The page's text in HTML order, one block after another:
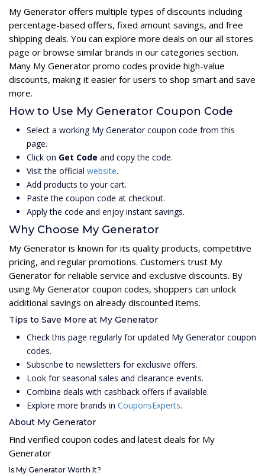
My Generator offers multiple types of discounts including
percentage-based offers, fixed amount savings, and free
shipping deals. You can explore more deals on our all stores
page or browse similar brands in our categories section.
Many My Generator promo codes provide high-value
discounts, making it easier for users to shop smart and save
more.
How to Use My Generator Coupon Code
Select a working My Generator coupon code from this
page.
Click on Get Code and copy the code.
Visit the official website.
Add products to your cart.
Paste the coupon code at checkout.
Apply the code and enjoy instant savings.
Why Choose My Generator
My Generator is known for its quality products, competitive
pricing, and regular promotions. Customers trust My
Generator for reliable service and exclusive discounts. By
using My Generator coupon codes, shoppers can unlock
additional savings on already discounted items.
Tips to Save More at My Generator
Check this page regularly for updated My Generator coupon
codes.
Subscribe to newsletters for exclusive offers.
Look for seasonal sales and clearance events.
Combine deals with cashback offers if available.
Explore more brands in CouponsExperts.
About My Generator
Find verified coupon codes and latest deals for My
Generator
Is My Generator Worth It?